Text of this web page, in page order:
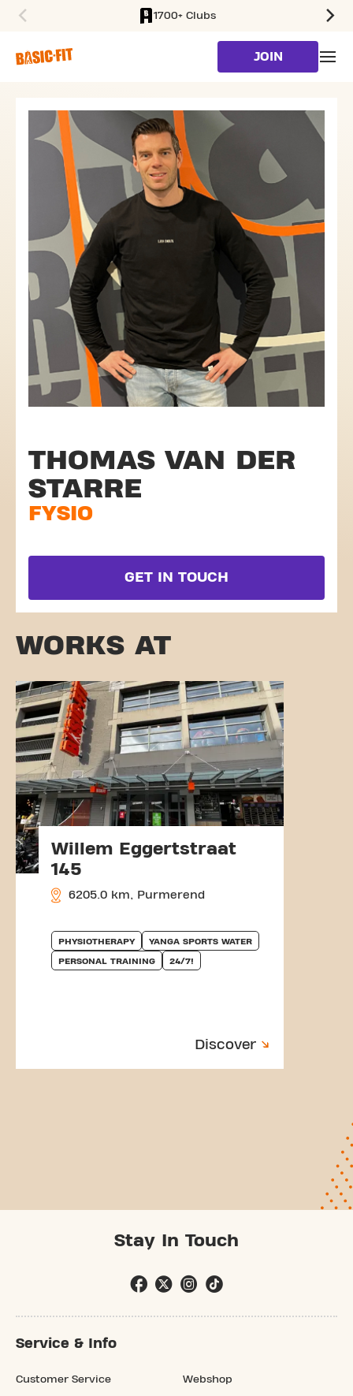
1700+ Clubs
JOIN
THOMAS VAN DER
STARRE
FYSIO
GET IN TOUCH
WORKS AT
Willem Eggertstraat
145
6205.0 km, Purmerend
PHYSIOTHERAPY YANGA SPORTS WATER
PERSONAL TRAINING 24/7!
Discover
Stay In Touch
Service & Info
Customer Service Webshop